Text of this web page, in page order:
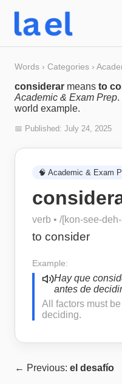
Words › Categories ›
considerar means to
Academic & Exam Prep.
world example.
📅 Published: July 24, 2025
🧠 Academic & Exam
verb • /[kon-see-
to consider
Example:
Hay que
antes de
All factors must
deciding.
← Previous: el desafío